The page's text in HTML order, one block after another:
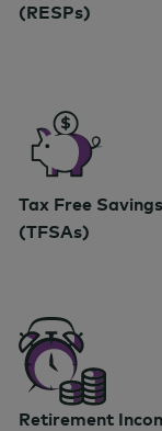
(RESPs)
Tax Free
(TFSAs)
Retirement